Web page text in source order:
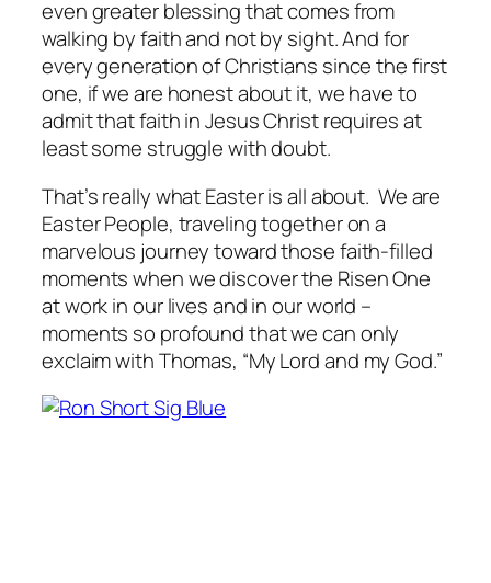
even greater blessing that comes from
walking by faith and not by sight. And for
every generation of Christians since the first
one, if we are honest about it, we have to
admit that faith in Jesus Christ requires at
least some struggle with doubt.
That’s really what Easter is all about. We are
Easter People, traveling together on a
marvelous journey toward those faith-filled
moments when we discover the Risen One
at work in our lives and in our world –
moments so profound that we can only
exclaim with Thomas, “My Lord and my God.”